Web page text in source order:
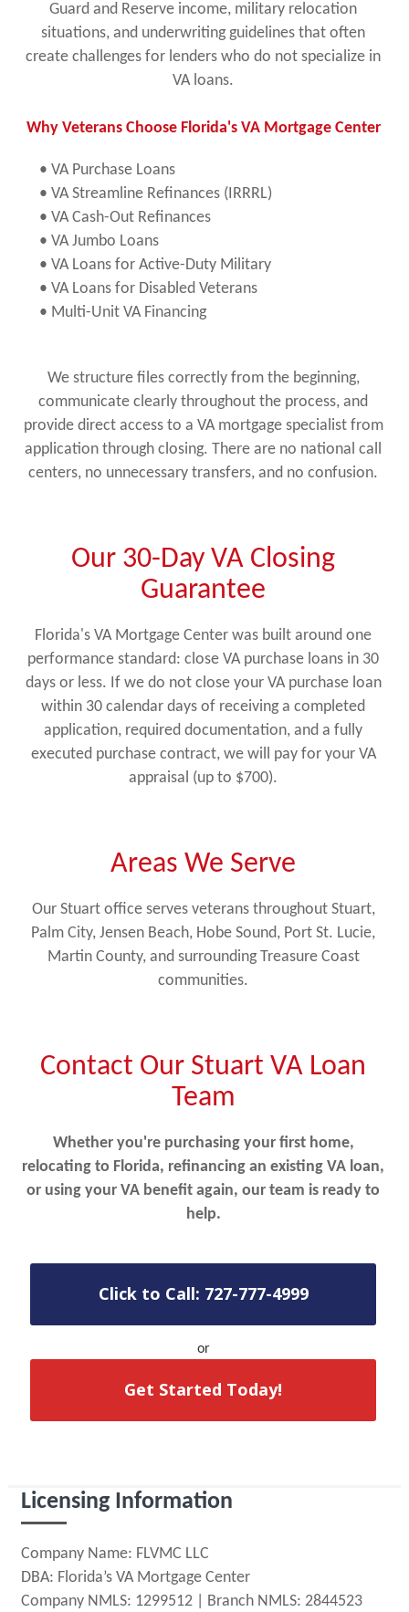
Guard and Reserve income, military relocation
situations, and underwriting guidelines that often
create challenges for lenders who do not specialize in
VA loans.
Why Veterans Choose Florida's VA Mortgage Center
• VA Purchase Loans
• VA Streamline Refinances (IRRRL)
• VA Cash-Out Refinances
• VA Jumbo Loans
• VA Loans for Active-Duty Military
• VA Loans for Disabled Veterans
• Multi-Unit VA Financing
We structure files correctly from the beginning,
communicate clearly throughout the process, and
provide direct access to a VA mortgage specialist from
application through closing. There are no national call
centers, no unnecessary transfers, and no confusion.
Our 30-Day VA Closing
Guarantee
Florida's VA Mortgage Center was built around one
performance standard: close VA purchase loans in 30
days or less. If we do not close your VA purchase loan
within 30 calendar days of receiving a completed
application, required documentation, and a fully
executed purchase contract, we will pay for your VA
appraisal (up to $700).
Areas We Serve
Our Stuart office serves veterans throughout Stuart,
Palm City, Jensen Beach, Hobe Sound, Port St. Lucie,
Martin County, and surrounding Treasure Coast
communities.
Contact Our Stuart VA Loan
Team
Whether you're purchasing your first home,
relocating to Florida, refinancing an existing VA loan,
or using your VA benefit again, our team is ready to
help.
Click to Call: 727-777-4999
or
Get Started Today!
Licensing Information
Company Name: FLVMC LLC
DBA: Florida’s VA Mortgage Center
Company NMLS: 1299512 | Branch NMLS: 2844523